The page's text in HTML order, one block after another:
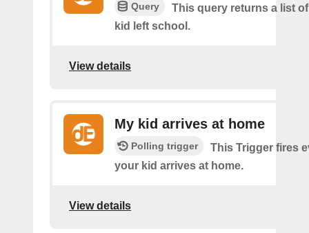
Query
This query returns a list
kid left school.
View details
My kid arrives at home
Polling trigger
This Trigger fires
your kid arrives at home.
View details